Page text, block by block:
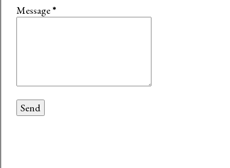
Message*